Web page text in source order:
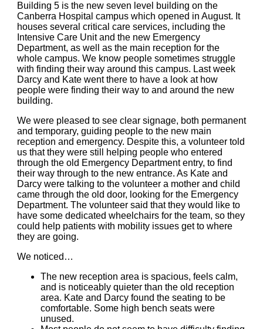
Building 5 is the new seven level building on the
Canberra Hospital campus which opened in August. It
houses several critical care services, including the
Intensive Care Unit and the new Emergency
Department, as well as the main reception for the
whole campus. We know people sometimes struggle
with finding their way around this campus. Last week
Darcy and Kate went there to have a look at how
people were finding their way to and around the new
building.
We were pleased to see clear signage, both permanent
and temporary, guiding people to the new main
reception and emergency. Despite this, a volunteer told
us that they were still helping people who entered
through the old Emergency Department entry, to find
their way through to the new entrance. As Kate and
Darcy were talking to the volunteer a mother and child
came through the old door, looking for the Emergency
Department. The volunteer said that they would like to
have some dedicated wheelchairs for the team, so they
could help patients with mobility issues get to where
they are going.
We noticed…
The new reception area is spacious, feels calm,
and is noticeably quieter than the old reception
area. Kate and Darcy found the seating to be
comfortable. Some high bench seats were
unused.